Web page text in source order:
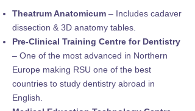
Theatrum Anatomicum – Includes cadaver
dissection & 3D anatomy tables.
Pre-Clinical Training Centre for Dentistry
– One of the most advanced in Northern
Europe making RSU one of the best
countries to study dentistry abroad in
English.